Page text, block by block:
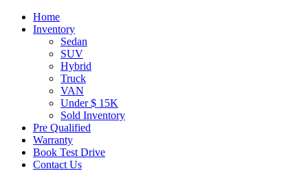
Home
Inventory
Sedan
SUV
Hybrid
Truck
VAN
Under $ 15K
Sold Inventory
Pre Qualified
Warranty
Book Test Drive
Contact Us